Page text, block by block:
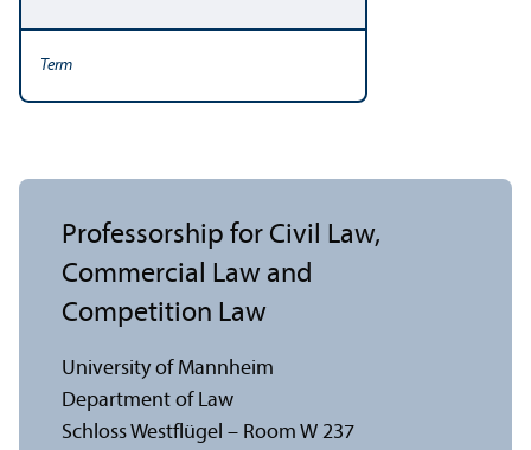
Professorship for Civil Law,
Commercial Law and
Competition Law
University of Mannheim
Department of Law
Schloss Westflügel – Room W 237